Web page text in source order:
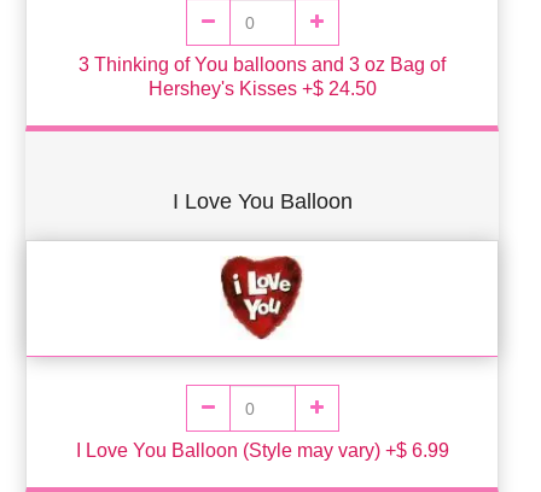
3 Thinking of You balloons and 3 oz Bag of
Hershey's Kisses +$ 24.50
I Love You Balloon
I Love You Balloon (Style may vary) +$ 6.99